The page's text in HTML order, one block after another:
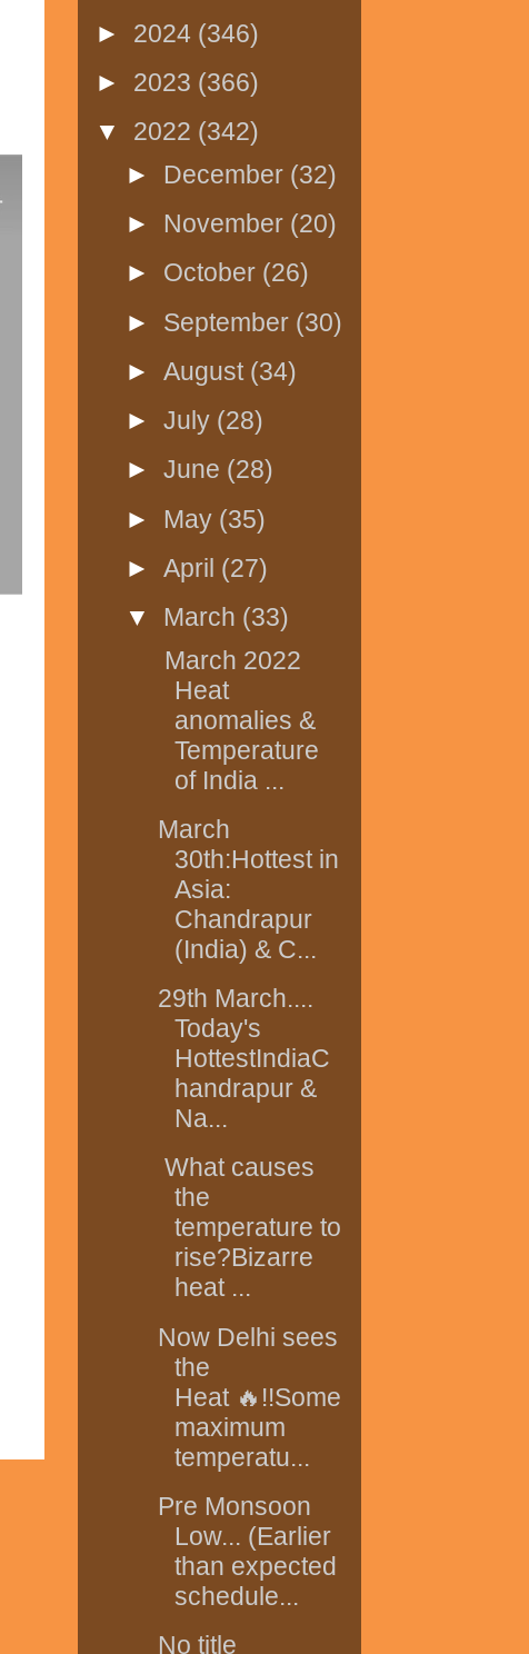
► 2024 (346)
► 2023 (366)
▼ 2022 (342)
► December (32)
► November (20)
► October (26)
► September (30)
►August (34)
►July (28)
►June (28)
► May (35)
►April (27)
▼ March (33)
March 2022
Heat
anomalies &
Temperature
of India ...
March
30th:Hottest in
Asia:
Chandrapur
(India) & C...
29th March....
Today's
HottestIndiaC
handrapur &
Na...
What causes
the
temperature to
rise?Bizarre
heat ...
Now Delhi sees
the
Heat 🔥!!Some
maximum
temperatu...
Pre Monsoon
Low... (Earlier
than expected
schedule...
No title